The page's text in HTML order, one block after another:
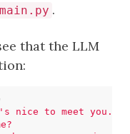
main.py .
that the LLM